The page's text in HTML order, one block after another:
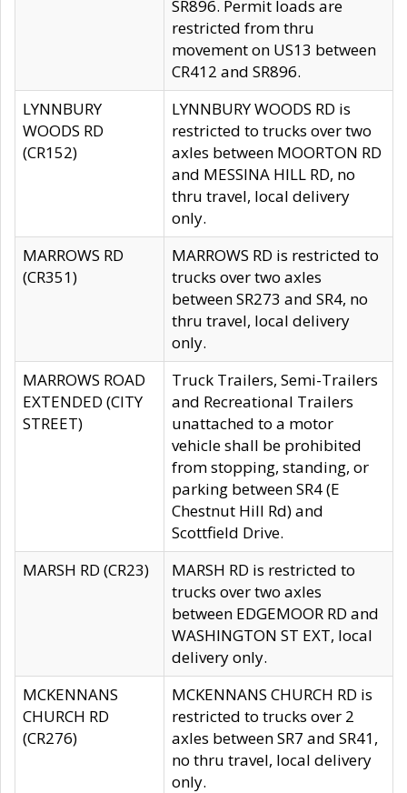
SR896. Permit loads are
restricted from thru
movement on US13 between
CR412 and SR896.
LYNNBURY
WOODS RD
(CR152)
LYNNBURY WOODS RD is
restricted to trucks over two
axles between MOORTON RD
and MESSINA HILL RD, no
thru travel, local delivery
only.
MARROWS RD
(CR351)
MARROWS RD is restricted to
trucks over two axles
between SR273 and SR4, no
thru travel, local delivery
only.
MARROWS ROAD
EXTENDED (CITY
STREET)
Truck Trailers, Semi-Trailers
and Recreational Trailers
unattached to a motor
vehicle shall be prohibited
from stopping, standing, or
parking between SR4 (E
Chestnut Hill Rd) and
Scottfield Drive.
MARSH RD (CR23)
MARSH RD is restricted to
trucks over two axles
between EDGEMOOR RD and
WASHINGTON ST EXT, local
delivery only.
MCKENNANS
CHURCH RD
(CR276)
MCKENNANS CHURCH RD is
restricted to trucks over 2
axles between SR7 and SR41,
no thru travel, local delivery
only.